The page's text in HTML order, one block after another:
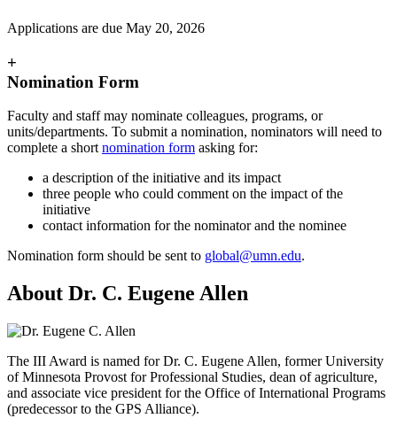
Applications are due May 20, 2026
+
Nomination Form
Faculty and staff may nominate colleagues, programs, or
units/departments. To submit a nomination, nominators will need to
complete a short nomination form asking for:
a description of the initiative and its impact
three people who could comment on the impact of the
initiative
contact information for the nominator and the nominee
Nomination form should be sent to global@umn.edu.
About Dr. C. Eugene Allen
The III Award is named for Dr. C. Eugene Allen, former University
of Minnesota Provost for Professional Studies, dean of agriculture,
and associate vice president for the Office of International Programs
(predecessor to the GPS Alliance).